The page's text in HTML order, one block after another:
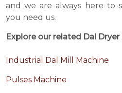
and we are always here to
you need us.
Explore our related Dal Dryer
Industrial Dal Mill Machine
Pulses Machine